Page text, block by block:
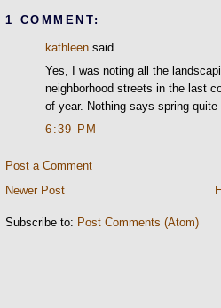
1 COMMENT:
kathleen said...
Yes, I was noting all the
neighborhood streets in the last
of year. Nothing says spring quite
6:39 PM
Post a Comment
Newer Post
Subscribe to: Post Comments (Atom)